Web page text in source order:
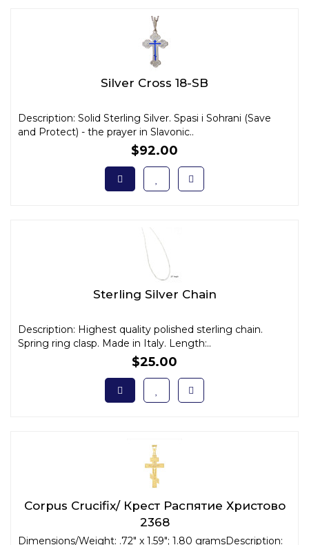
Silver Cross 18-SB
Description: Solid Sterling Silver. Spasi i Sohrani (Save
and Protect) - the prayer in Slavonic..
$92.00
Sterling Silver Chain
Description: Highest quality polished sterling chain.
Spring ring clasp. Made in Italy. Length:..
$25.00
Corpus Crucifix/ Крест Распятие Христово
2368
Dimensions/Weight: .72" x 1.59"; 1.80 gramsDescription: